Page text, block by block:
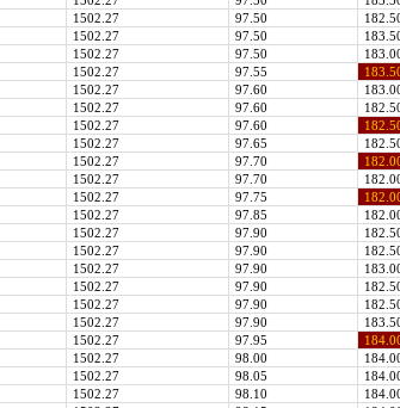
1502.27 97.50
1502.27 97.50
1502.27 97.50
1502.27 97.55
1502.27 97.60
1502.27 97.60
1502.27 97.60
1502.27 97.65
1502.27 97.70
1502.27 97.70
1502.27 97.75
1502.27 97.85
1502.27 97.90
1502.27 97.90
1502.27 97.90
1502.27 97.90
1502.27 97.90
1502.27 97.90
1502.27 97.95
1502.27 98.00
1502.27 98.05
1502.27 98.10